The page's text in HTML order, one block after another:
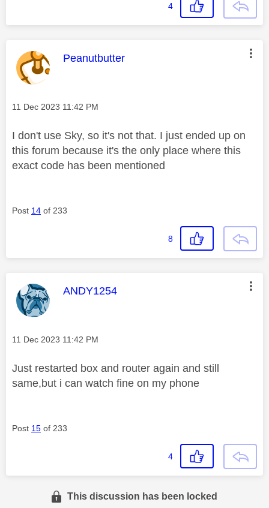
4
This message was authored by:
Peanutbutter
Message posted on
‎11 Dec 2023 11:42 PM
I don't use Sky, so it's not that. I just ended up on
this forum because it's the only place where this
exact code has been mentioned
Post 14 of 233
8
This message was authored by:
ANDY1254
Message posted on
‎11 Dec 2023 11:42 PM
Just restarted box and router again and still
same,but i can watch fine on my phone
Post 15 of 233
4
This discussion has been locked